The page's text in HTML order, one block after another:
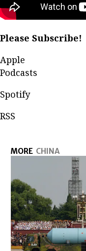
Please Subscribe!
Apple
Podcasts
Spotify
RSS
MORE CHINA